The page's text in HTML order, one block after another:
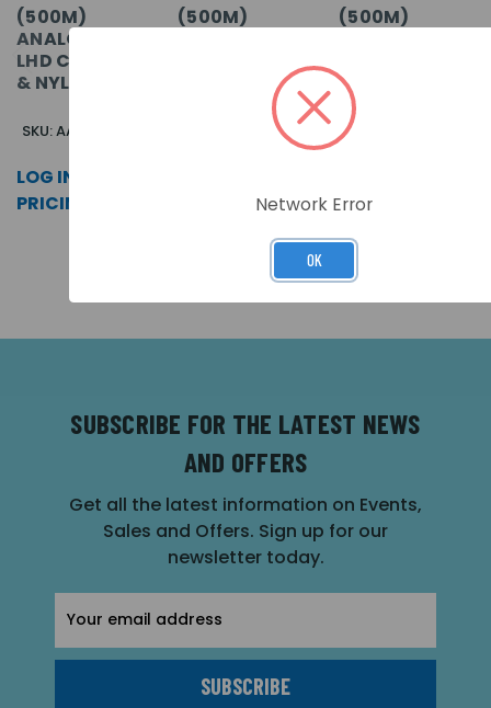
(500M)
ANALOGUE
LHD CABLE SS
& NYLON
SKU: AASSN-0500
LOG IN FOR
PRICING >>
(500M)
SKU: AA-0500
PRICING >>
(500M)
POLY
SKU: AAP-0500
PRICING >>
SUBSCRIBE FOR THE LATEST NEWS
AND OFFERS
Get all the latest information on Events,
Sales and Offers. Sign up for our
newsletter today.
Address
Network Error
OK